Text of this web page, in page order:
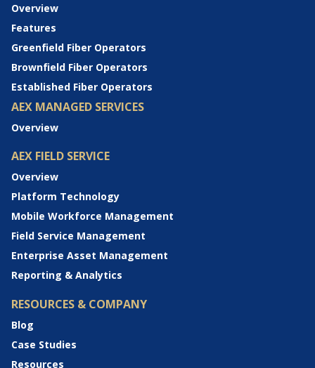
Overview
Features
Greenfield Fiber Operators
Brownfield Fiber Operators
Established Fiber Operators
AEX MANAGED SERVICES
Overview
AEX FIELD SERVICE
Overview
Platform Technology
Mobile Workforce Management
Field Service Management
Enterprise Asset Management
Reporting & Analytics
RESOURCES & COMPANY
Blog
Case Studies
Resources